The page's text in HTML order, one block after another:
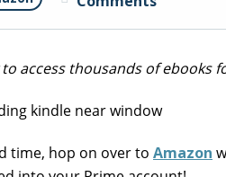
to access thousands of ebooks
time, hop on over to Amazon